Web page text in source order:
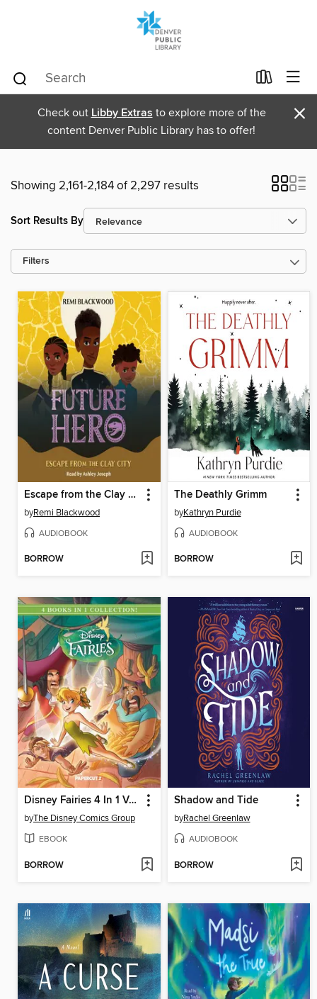
Check out Libby Extras to explore more of the
content Denver Public Library has to offer!
×
Showing 2,161-2,184 of 2,297 results
Sort Results By
Filters
Escape from the Clay City
byRemi Blackwood
AUDIOBOOK
BORROW
The Deathly Grimm
byKathryn Purdie
AUDIOBOOK
BORROW
Disney Fairies 4 In 1 Volume 2
byThe Disney Comics Group
EBOOK
BORROW
Shadow and Tide
byRachel Greenlaw
AUDIOBOOK
BORROW